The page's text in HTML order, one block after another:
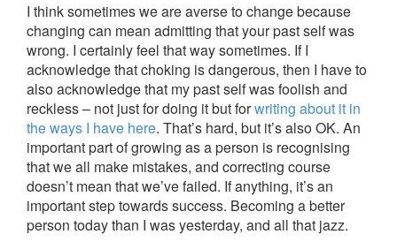
I think sometimes we are averse to change because
changing can mean admitting that your past self was
wrong. I certainly feel that way sometimes. If I
acknowledge that choking is dangerous, then I have to
also acknowledge that my past self was foolish and
reckless – not just for doing it but forwriting about it in
the ways I have here. That’s hard, but it’s also OK. An
important part of growing as a person is recognising
that we all make mistakes, and correcting course
doesn’t mean that we’ve failed. If anything, it’s an
important step towards success. Becoming a better
person today than I was yesterday, and all that jazz.